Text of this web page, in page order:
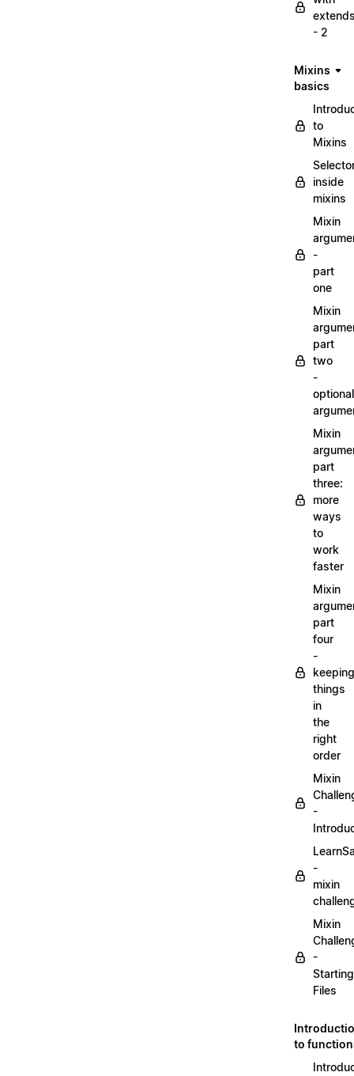
- 2
Mixins
basics
to
Mixins
inside
mixins
Mixin
-
part
one
Mixin
part
two
-
optional
Mixin
part
three:
more
ways
to
work
faster
Mixin
part
four
-
keeping
things
in
the
right
order
Mixin
-
-
mixin
Mixin
-
Starting
Files
to